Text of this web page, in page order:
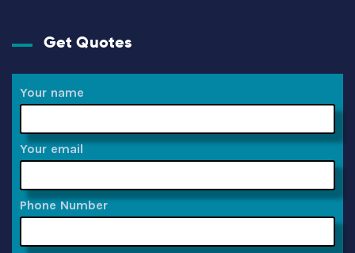
Get Quotes
Your name
Your email
Phone Number